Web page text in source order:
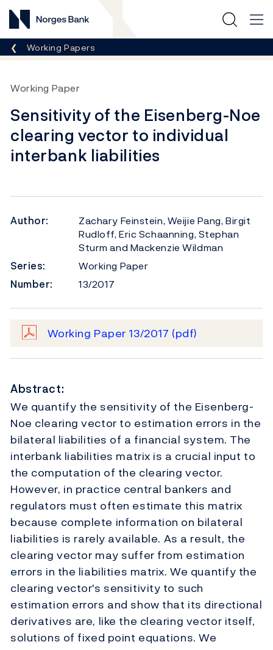
Norges Bank
Breadcrumb
Working Papers
Working Paper
Sensitivity of the Eisenberg-Noe
clearing vector to individual
interbank liabilities
Author:
Zachary Feinstein, Weijie Pang, Birgit
Rudloff, Eric Schaanning, Stephan
Sturm and Mackenzie Wildman
Series:
Working Paper
Number:
13/2017
Working Paper 13/2017 (pdf)
Abstract:
We quantify the sensitivity of the Eisenberg-
Noe clearing vector to estimation errors in the
bilateral liabilities of a financial system. The
interbank liabilities matrix is a crucial input to
the computation of the clearing vector.
However, in practice central bankers and
regulators must often estimate this matrix
because complete information on bilateral
liabilities is rarely available. As a result, the
clearing vector may suffer from estimation
errors in the liabilities matrix. We quantify the
clearing vector's sensitivity to such
estimation errors and show that its directional
derivatives are, like the clearing vector itself,
solutions of fixed point equations. We